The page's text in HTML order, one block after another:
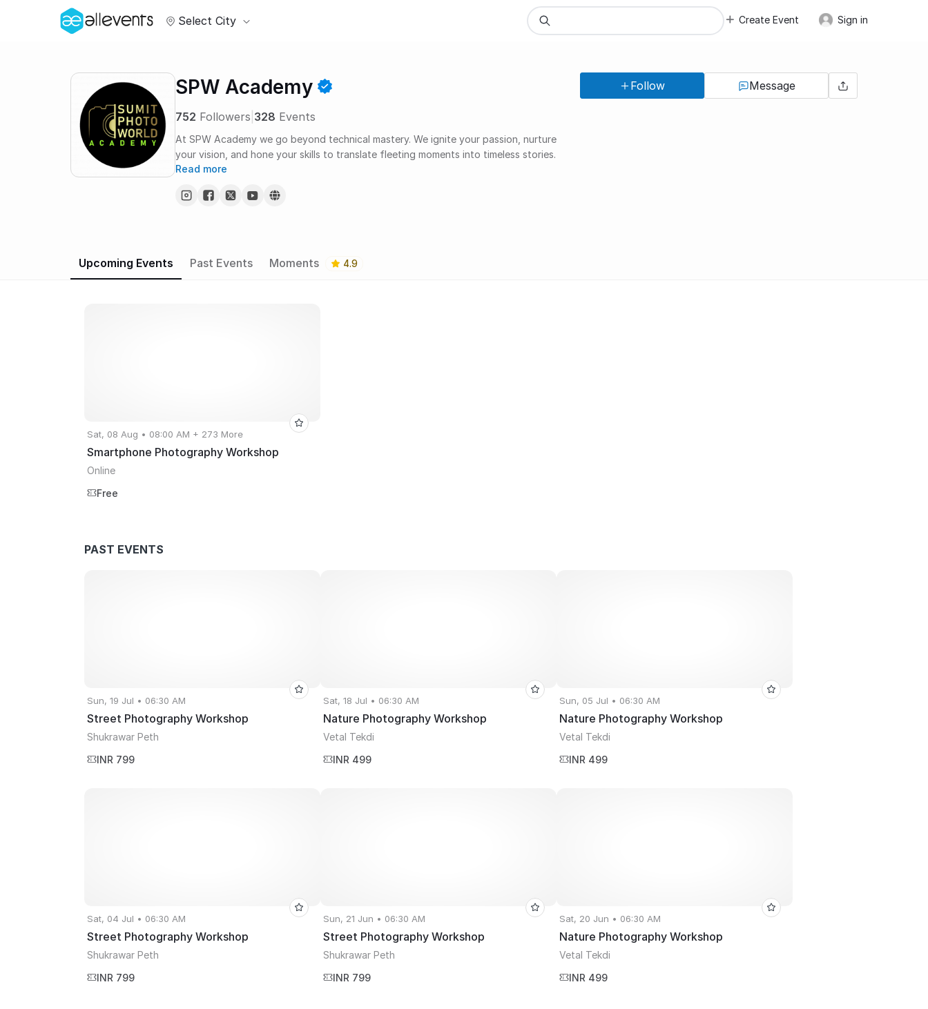
Select City Create Event Sign in
SPW Academy
752 Followers 328 Events
At SPW Academy we go beyond technical mastery. We ignite your passion, nurture
your vision, and hone your skills to translate fleeting moments into timeless stories.
Read more
Follow Message
Upcoming Events Past Events Moments 4.9
Sat, 08 Aug • 08:00 AM + 273 More
Smartphone Photography Workshop
Online
Free
PAST EVENTS
Sun, 19 Jul • 06:30 AM
Street Photography Workshop
Shukrawar Peth
INR 799
Sat, 18 Jul • 06:30 AM
Nature Photography Workshop
Vetal Tekdi
INR 499
Sun, 05 Jul • 06:30 AM
Nature Photography Workshop
Vetal Tekdi
INR 499
Sat, 04 Jul • 06:30 AM
Street Photography Workshop
Shukrawar Peth
INR 799
Sun, 21 Jun • 06:30 AM
Street Photography Workshop
Shukrawar Peth
INR 799
Sat, 20 Jun • 06:30 AM
Nature Photography Workshop
Vetal Tekdi
INR 499